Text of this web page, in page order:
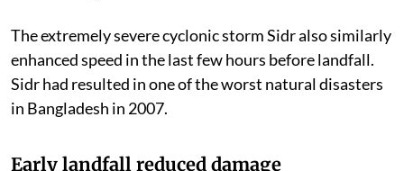
The extremely severe cyclonic storm Sidr also similarly
enhanced speed in the last few hours before landfall.
Sidr had resulted in one of the worst natural disasters
in Bangladesh in 2007.
Early landfall reduced damage